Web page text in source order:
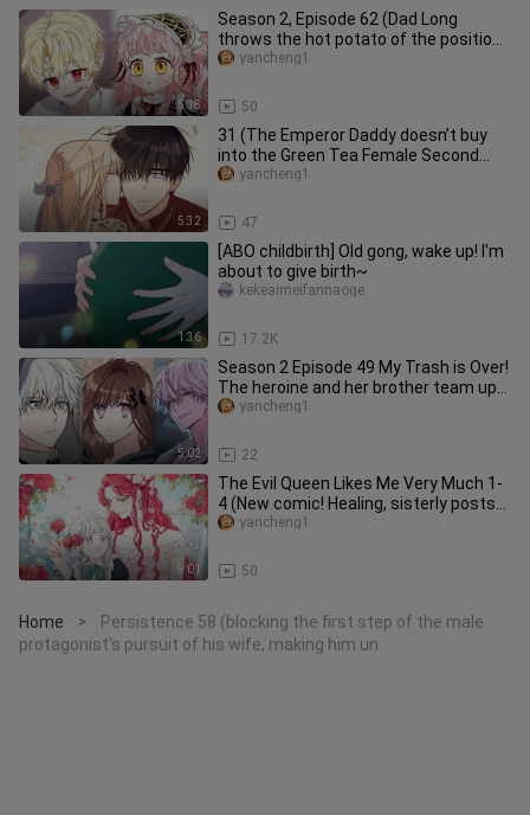
5:18
Season 2, Episode 62 (Dad Long
throws the hot potato of the position
of the head of the family to hi
50
yancheng1
5:32
31 (The Emperor Daddy doesn’t buy
into the Green Tea Female Second
Act! The Demon Tower Master turns
47
yancheng1
1:36
[ABO childbirth] Old gong, wake up! I'm
about to give birth~
17.2K
kekeaimeifannaoge
5:02
Season 2 Episode 49 My Trash is Over!
The heroine and her brother team up
to deal with the hooligans
22
yancheng1
9:01
The Evil Queen Likes Me Very Much 1-
4 (New comic! Healing, sisterly posts
are so cute)
50
yancheng1
Home >
Persistence 58 (blocking the first step of the male
protagonist's pursuit of his wife, making him un